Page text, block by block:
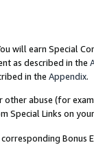
will earn Special
as described in the
in the Appendix.
abuse (for
Links on
Bonus